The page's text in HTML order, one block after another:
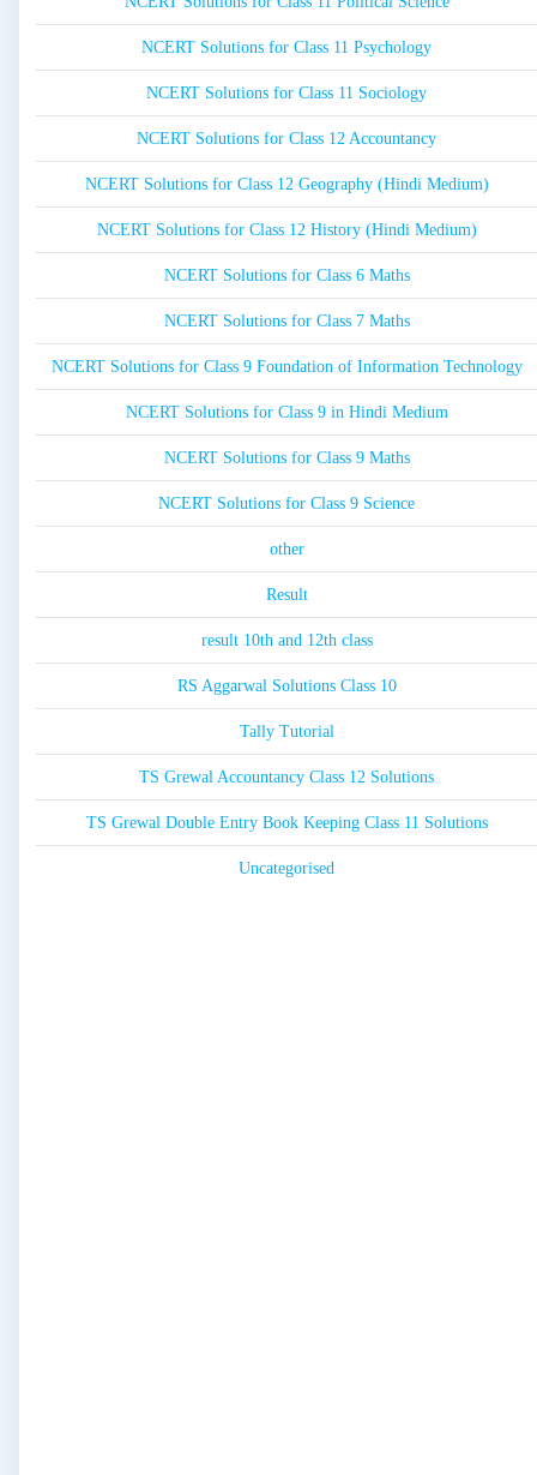
NCERT Solutions for Class 11 Psychology
NCERT Solutions for Class 11 Sociology
NCERT Solutions for Class 12 Accountancy
NCERT Solutions for Class 12 Geography (Hindi Medium)
NCERT Solutions for Class 12 History (Hindi Medium)
NCERT Solutions for Class 6 Maths
NCERT Solutions for Class 7 Maths
NCERT Solutions for Class 9 Foundation of Information Technology
NCERT Solutions for Class 9 in Hindi Medium
NCERT Solutions for Class 9 Maths
NCERT Solutions for Class 9 Science
other
Result
result 10th and 12th class
RS Aggarwal Solutions Class 10
Tally Tutorial
TS Grewal Accountancy Class 12 Solutions
TS Grewal Double Entry Book Keeping Class 11 Solutions
Uncategorised